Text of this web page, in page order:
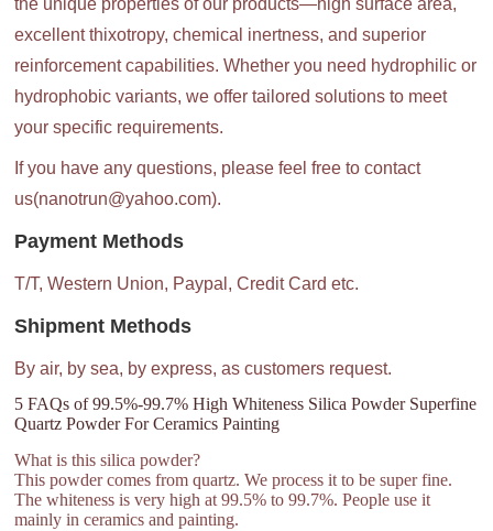
excellent thixotropy, chemical inertness, and superior
reinforcement capabilities. Whether you need hydrophilic or
hydrophobic variants, we offer tailored solutions to meet
your specific requirements.
If you have any questions, please feel free to contact
us(nanotrun@yahoo.com).
Payment Methods
T/T, Western Union, Paypal, Credit Card etc.
Shipment Methods
By air, by sea, by express, as customers request.
5 FAQs of 99.5%-99.7% High Whiteness Silica Powder Superfine
Quartz Powder For Ceramics Painting
What is this silica powder?
This powder comes from quartz. We process it to be super fine.
The whiteness is very high at 99.5% to 99.7%. People use it
mainly in ceramics and painting.